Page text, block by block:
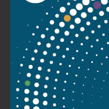
NATIONAL